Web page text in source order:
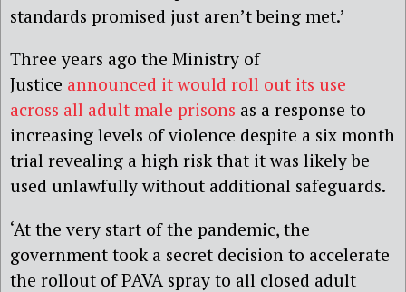
standards promised just aren’t being met.’
Three years ago the Ministry of
Justice announced it would roll out its use
across all adult male prisons as a response to
increasing levels of violence despite a six month
trial revealing a high risk that it was likely be
used unlawfully without additional safeguards.
‘At the very start of the pandemic, the
government took a secret decision to accelerate
the rollout of PAVA spray to all closed adult